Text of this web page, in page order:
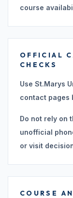
course
OFFICIAL
CHECKS
Use St.Marys
contact pages
Do not rely on
unofficial
or visit
COURSE